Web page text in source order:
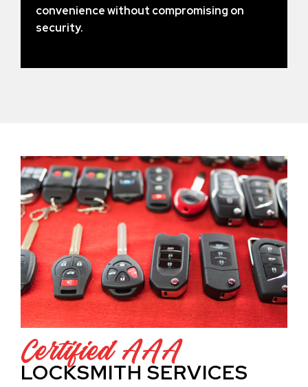
convenience without compromising on
security.
Certified AAA
LOCKSMITH SERVICES